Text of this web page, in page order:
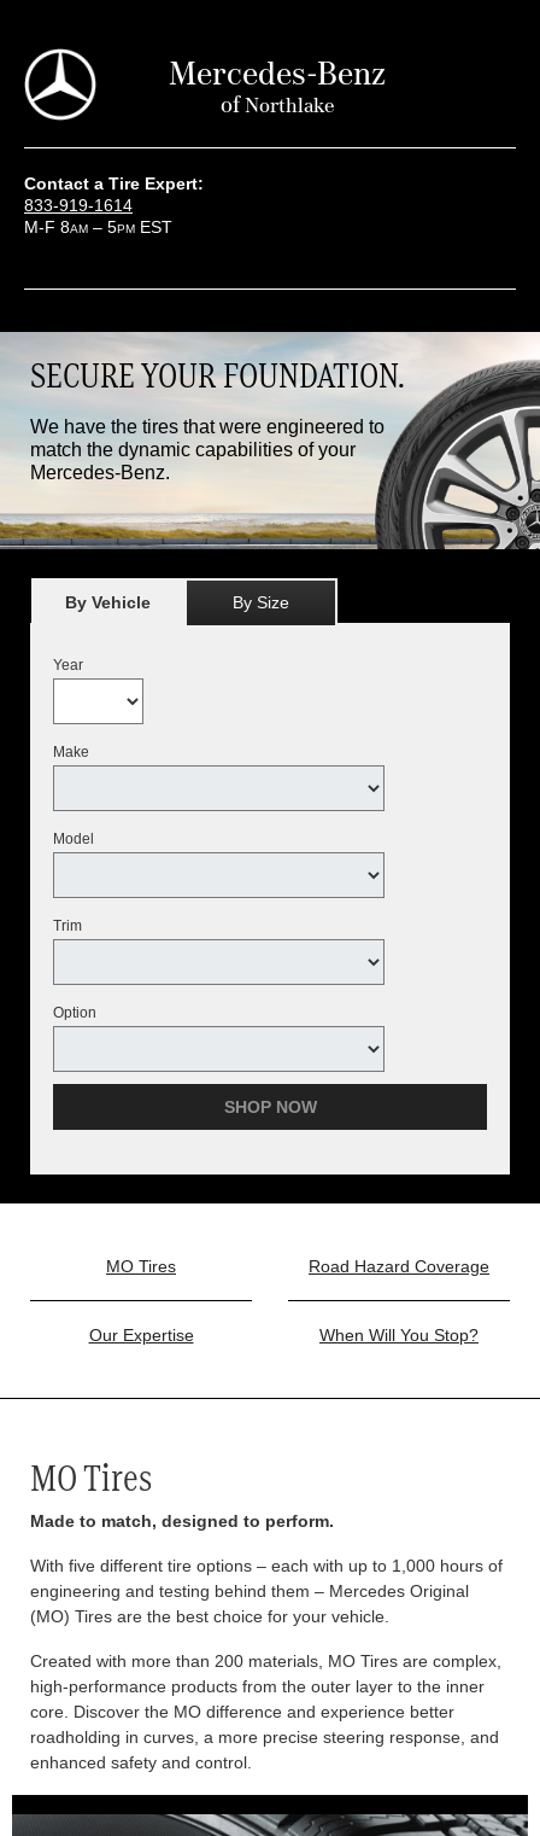
Mercedes-Benz
ofNorthlake
Contact a Tire Expert:
833-919-1614
M-F 8AM – 5PM EST
SECURE YOUR FOUNDATION.
We have the tires that were engineered to
match the dynamic capabilities of your
Mercedes-Benz.
By Vehicle By Size
Year
Make
Model
Trim
Option
SHOP NOW
MO Tires Road Hazard Coverage
Our Expertise When Will You Stop?
MO Tires
Made to match, designed to perform.
With five different tire options – each with up to 1,000 hours of
engineering and testing behind them – Mercedes Original
(MO) Tires are the best choice for your vehicle.
Created with more than 200 materials, MO Tires are complex,
high-performance products from the outer layer to the inner
core. Discover the MO difference and experience better
roadholding in curves, a more precise steering response, and
enhanced safety and control.